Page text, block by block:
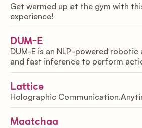
Get warmed up at the gym with
experience!
DUM-E
DUM-E is an NLP-powered
and fast inference to perform
Lattice
Holographic
Maatchaa